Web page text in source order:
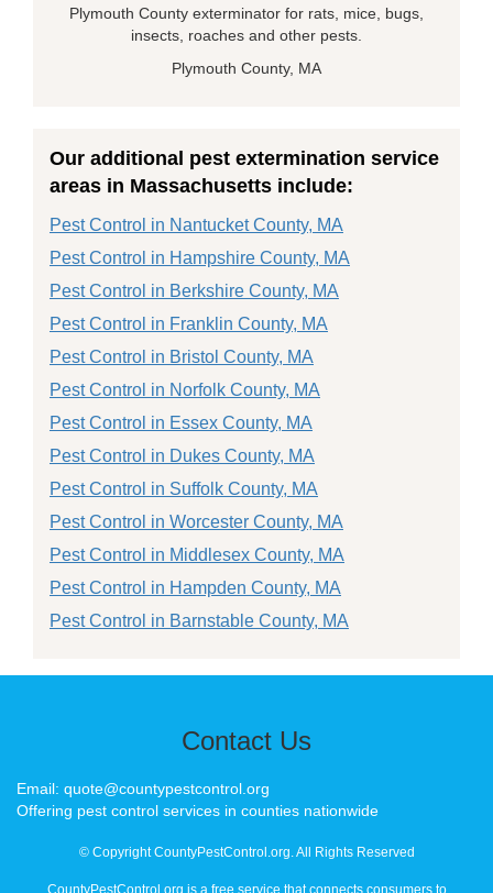
Plymouth County exterminator for rats, mice, bugs,
insects, roaches and other pests.
Plymouth County, MA
Our additional pest extermination service
areas in Massachusetts include:
Pest Control in Nantucket County, MA
Pest Control in Hampshire County, MA
Pest Control in Berkshire County, MA
Pest Control in Franklin County, MA
Pest Control in Bristol County, MA
Pest Control in Norfolk County, MA
Pest Control in Essex County, MA
Pest Control in Dukes County, MA
Pest Control in Suffolk County, MA
Pest Control in Worcester County, MA
Pest Control in Middlesex County, MA
Pest Control in Hampden County, MA
Pest Control in Barnstable County, MA
Contact Us
Email: quote@countypestcontrol.org
Offering pest control services in counties nationwide
© Copyright CountyPestControl.org. All Rights Reserved
CountyPestControl.org is a free service that connects consumers to